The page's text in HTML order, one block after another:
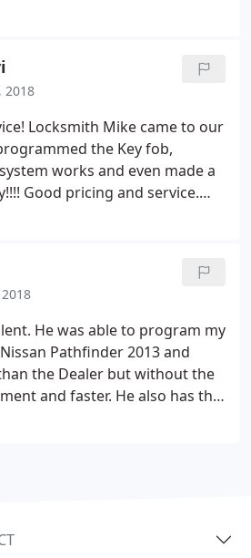
2018
Locksmith Mike came to our
the Key fob,
works and even made a
Good pricing and service.
He was able to program my
Pathfinder 2013 and
the Dealer but without the
He also has the